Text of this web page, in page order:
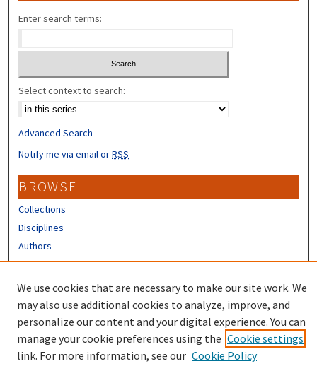
Enter search terms:
Select context to search:
Advanced Search
Notify me via email orRSS
BROWSE
Collections
Disciplines
Authors
Author FAQ
We use cookies that are necessary to make our site work. We
may also use additional cookies to analyze, improve, and
personalize our content and your digital experience. You can
manage your cookie preferences using the Cookie settings
link. For more information, see our Cookie Policy